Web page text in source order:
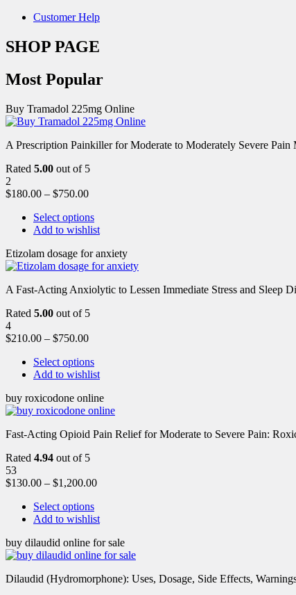
Customer Help
SHOP PAGE
Most Popular
Buy Tramadol 225mg Online
A Prescription Painkiller for Moderate to Moderately Severe
Rated 5.00 out of 5
2
$180.00 – $750.00
Select options
Add to wishlist
Etizolam dosage for anxiety
A Fast-Acting Anxiolytic to Lessen Immediate Stress and Sleep
Rated 5.00 out of 5
4
$210.00 – $750.00
Select options
Add to wishlist
buy roxicodone online
Fast-Acting Opioid Pain Relief for Moderate to Severe Pain:
Rated 4.94 out of 5
53
$130.00 – $1,200.00
Select options
Add to wishlist
buy dilaudid online for sale
Dilaudid (Hydromorphone): Uses, Dosage, Side Effects,